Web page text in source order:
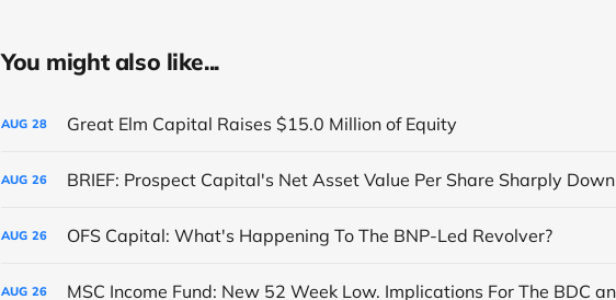
You might also like...
AUG 28 Great Elm Capital Raises $15.0 Million of Equity
AUG 26 BRIEF: Prospect Capital's Net Asset Value Per Share Sharply Down
AUG 26 OFS Capital: What's Happening To The BNP-Led Revolver?
AUG 26